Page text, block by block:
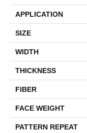
APPLICATION
SIZE
WIDTH
THICKNESS
FIBER
FACE WEIGHT
PATTERN REPEAT